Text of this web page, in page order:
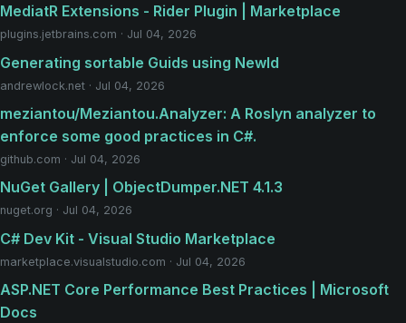
MediatR Extensions - Rider Plugin | Marketplace
plugins.jetbrains.com · Jul 04, 2026
Generating sortable Guids using NewId
andrewlock.net · Jul 04, 2026
meziantou/Meziantou.Analyzer: A Roslyn analyzer to
enforce some good practices in C#.
github.com · Jul 04, 2026
NuGet Gallery | ObjectDumper.NET 4.1.3
nuget.org · Jul 04, 2026
C# Dev Kit - Visual Studio Marketplace
marketplace.visualstudio.com · Jul 04, 2026
ASP.NET Core Performance Best Practices | Microsoft
Docs